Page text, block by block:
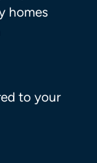
homes
to your